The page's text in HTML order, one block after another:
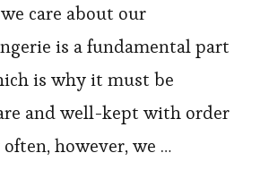
Size
Lingerie
at
Hexinfashion
care about our
is a fundamental part
is why it must be
and well-kept with order
however, we …